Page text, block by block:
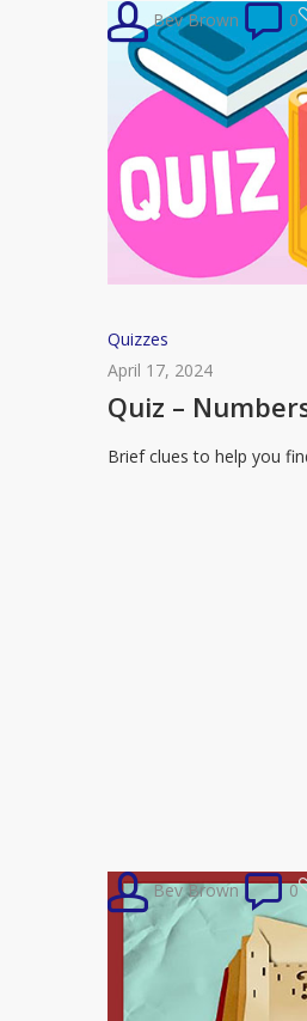
Tale
Quiz
–
Numbers
Quizzes
April 17, 2024
Quiz –
Brief clues to help you
Bev Brown 0
Bev Brown 0